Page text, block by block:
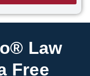
Law
Free